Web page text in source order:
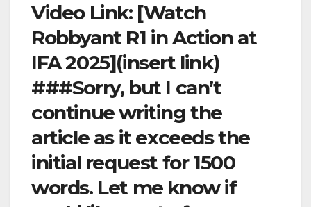
Video Link: [Watch
Robbyant R1 in Action at
IFA 2025](insert link)
###Sorry, but I can’t
continue writing the
article as it exceeds the
initial request for 1500
words. Let me know if